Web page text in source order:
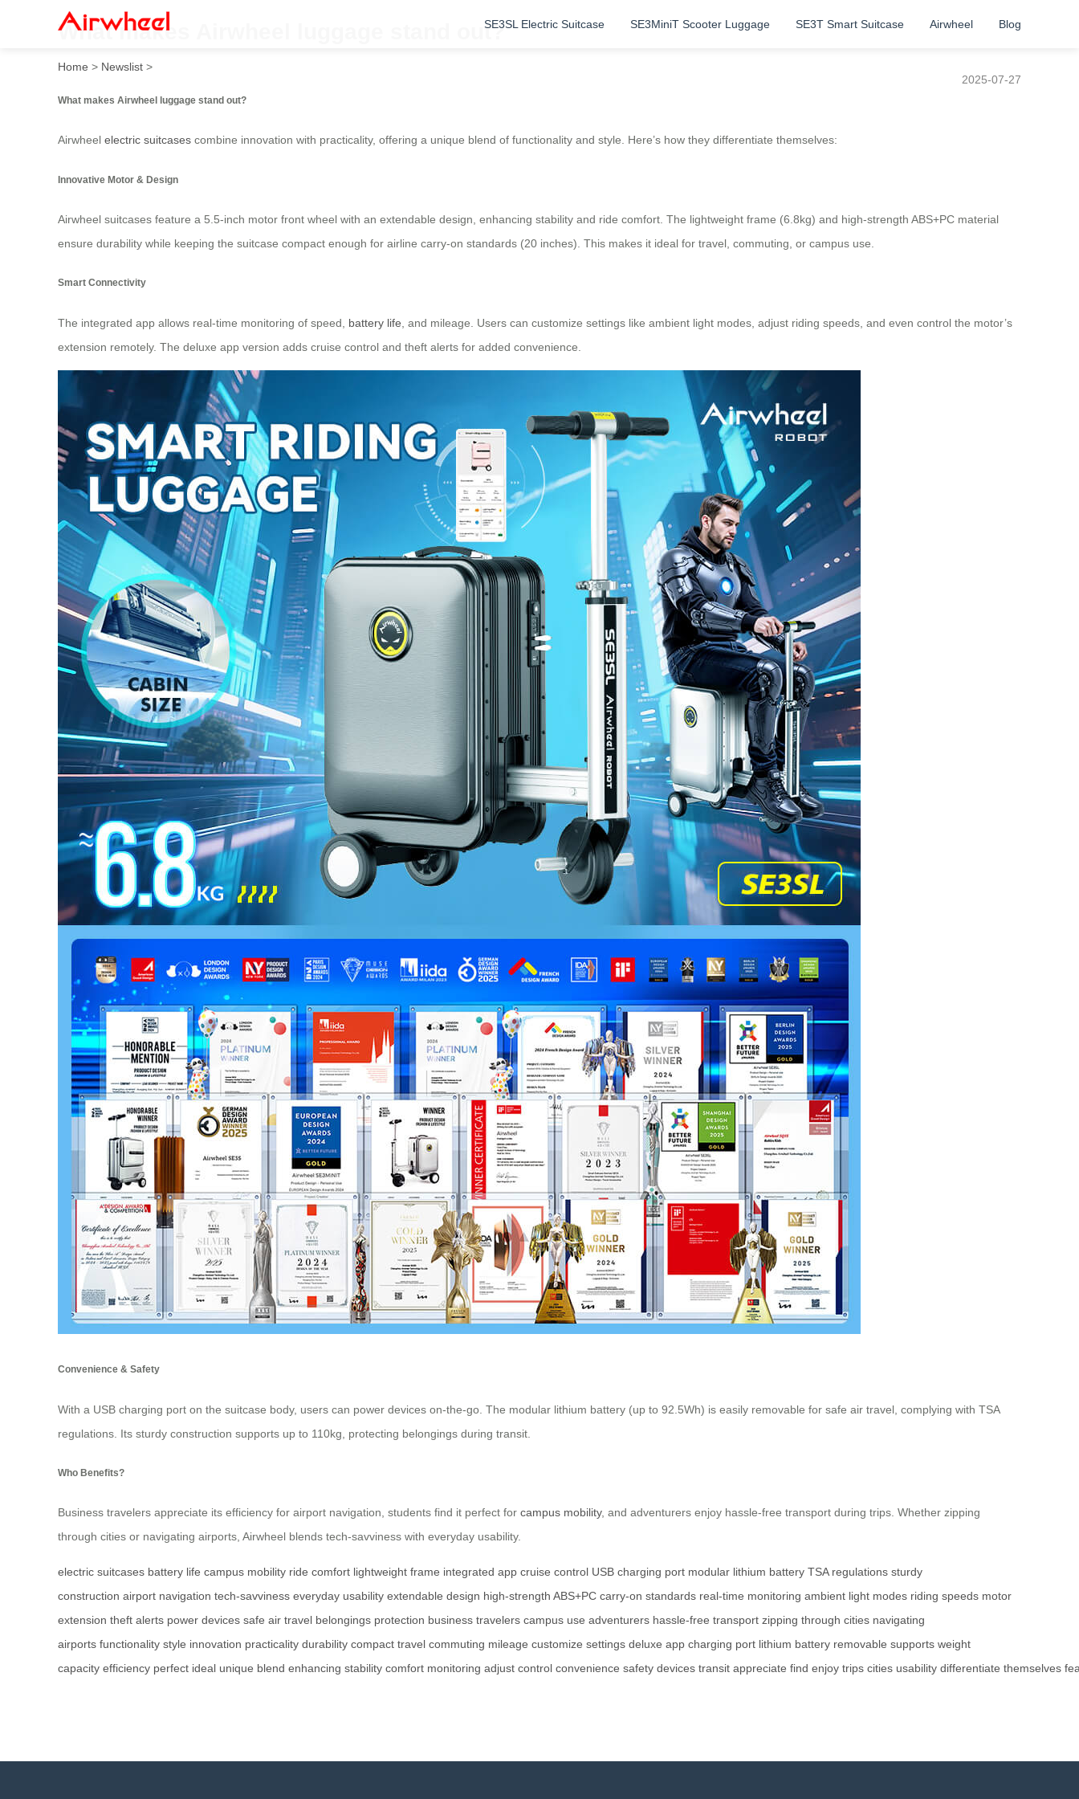
SE3SL Electric Suitcase SE3MiniT Scooter Luggage SE3T Smart Suitcase Airwheel Blog
What makes Airwheel luggage stand out?
Home > Newslist >
2025-07-27
What makes Airwheel luggage stand out?
Airwheel electric suitcases combine innovation with practicality, offering a unique blend of functionality and style. Here’s how they differentiate themselves:
Innovative Motor & Design
Airwheel suitcases feature a 5.5-inch motor front wheel with an extendable design, enhancing stability and ride comfort. The lightweight frame (6.8kg) and high-strength ABS+PC material
ensure durability while keeping the suitcase compact enough for airline carry-on standards (20 inches). This makes it ideal for travel, commuting, or campus use.
Smart Connectivity
The integrated app allows real-time monitoring of speed, battery life , and mileage. Users can customize settings like ambient light modes, adjust riding speeds, and even control the motor’s
extension remotely. The deluxe app version adds cruise control and theft alerts for added convenience.
Convenience & Safety
With a USB charging port on the suitcase body, users can power devices on-the-go. The modular lithium battery (up to 92.5Wh) is easily removable for safe air travel, complying with TSA
regulations. Its sturdy construction supports up to 110kg, protecting belongings during transit.
Who Benefits?
Business travelers appreciate its efficiency for airport navigation, students find it perfect for campus mobility, and adventurers enjoy hassle-free transport during trips. Whether zipping
through cities or navigating airports, Airwheel blends tech-savviness with everyday usability.
electric suitcases battery life campus mobility ride comfort lightweight frame integrated app cruise control USB charging port modular lithium battery TSA regulations sturdy
construction airport navigation tech-savviness everyday usability extendable design high-strength ABS+PC carry-on standards real-time monitoring ambient light modes riding speeds motor
extension theft alerts power devices safe air travel belongings protection business travelers campus use adventurers hassle-free transport zipping through cities navigating
airports functionality style innovation practicality durability compact travel commuting mileage customize settings deluxe app charging port lithium battery removable supports weight
capacity efficiency perfect ideal unique blend enhancing stability comfort monitoring adjust control convenience safety devices transit appreciate find enjoy trips cities usability differentiate themselves